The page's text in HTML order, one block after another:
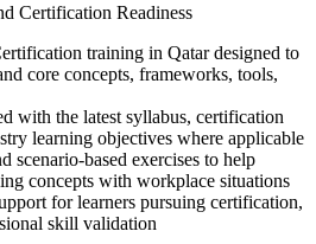
Certification Readiness
training in Qatar designed to
core concepts, frameworks, tools,
with the latest syllabus, certification
learning objectives where applicable
scenario-based exercises to help
concepts with workplace situations
for learners pursuing certification,
skill validation